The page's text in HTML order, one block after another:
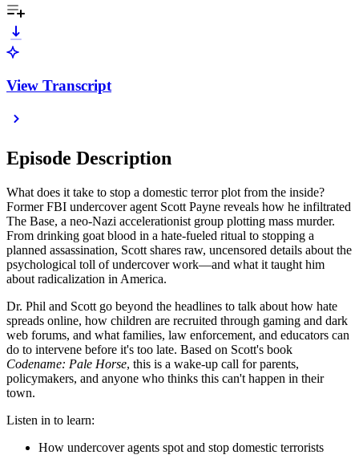
View Transcript
Episode Description
What does it take to stop a domestic terror plot from the inside?
Former FBI undercover agent Scott Payne reveals how he infiltrated
The Base, a neo-Nazi accelerationist group plotting mass murder.
From drinking goat blood in a hate-fueled ritual to stopping a
planned assassination, Scott shares raw, uncensored details about the
psychological toll of undercover work—and what it taught him
about radicalization in America.
Dr. Phil and Scott go beyond the headlines to talk about how hate
spreads online, how children are recruited through gaming and dark
web forums, and what families, law enforcement, and educators can
do to intervene before it's too late. Based on Scott's book
Codename: Pale Horse, this is a wake-up call for parents,
policymakers, and anyone who thinks this can't happen in their
town.
Listen in to learn:
How undercover agents spot and stop domestic terrorists